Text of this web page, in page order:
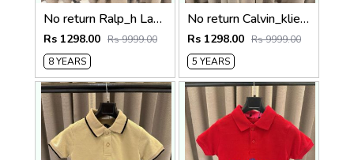
No return Ralp_h Lauren imported polo Tshirt White Green
Rs 1298.00 Rs 9999.00
8 YEARS
No return Calvin_klien imported Polo tshirt Green
Rs 1298.00 Rs 9999.00
5 YEARS